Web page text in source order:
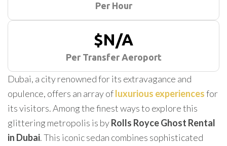
Per Hour
$N/A
Per Transfer Aeroport
Dubai, a city renowned for its extravagance and
opulence, offers an array ofluxurious experiencesfor
its visitors. Among the finest ways to explore this
glittering metropolis is byRolls Royce Ghost Rental
in Dubai. This iconic sedan combines sophisticated